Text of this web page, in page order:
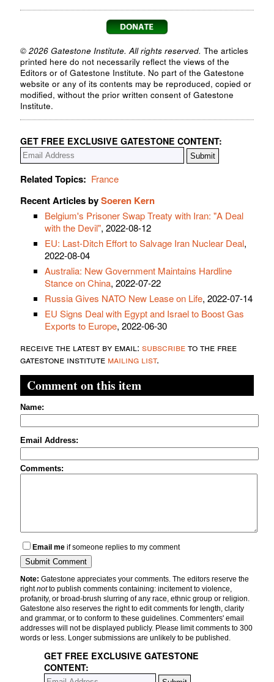
© 2026 Gatestone Institute. All rights reserved. The articles
printed here do not necessarily reflect the views of the
Editors or of Gatestone Institute. No part of the Gatestone
website or any of its contents may be reproduced, copied or
modified, without the prior written consent of Gatestone
Institute.
GET FREE EXCLUSIVE GATESTONE CONTENT:
Related Topics: France
Recent Articles bySoeren Kern
Belgium's Prisoner Swap Treaty with Iran: "A Deal
with the Devil", 2022-08-12
EU: Last-Ditch Effort to Salvage Iran Nuclear Deal,
2022-08-04
Australia: New Government Maintains Hardline
Stance on China, 2022-07-22
Russia Gives NATO New Lease on Life, 2022-07-14
EU Signs Deal with Egypt and Israel to Boost Gas
Exports to Europe, 2022-06-30
receive the latest by email: subscribeto the free
gatestone institute mailing list.
Comment on this item
Name:
Email Address:
Comments:
Email me if someone replies to my comment
Note: Gatestone appreciates your comments. The editors reserve the
rightnotto publish comments containing: incitement to violence,
profanity, or broad-brush slurring of any race, ethnic group or religion.
Gatestone also reserves the right to edit comments for length, clarity
and grammar, or to conform to these guidelines. Commenters' email
addresses will not be displayed publicly. Please limit comments to 300
words or less. Longer submissions are unlikely to be published.
GET FREE EXCLUSIVE GATESTONE
CONTENT: